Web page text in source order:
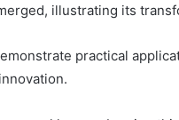
illustrating its
practical